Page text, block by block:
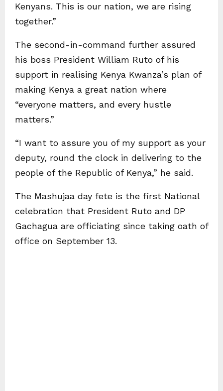
Kenyans. This is our nation, we are rising
together.”
The second-in-command further assured
his boss President William Ruto of his
support in realising Kenya Kwanza’s plan of
making Kenya a great nation where
“everyone matters, and every hustle
matters.”
“I want to assure you of my support as your
deputy, round the clock in delivering to the
people of the Republic of Kenya,” he said.
The Mashujaa day fete is the first National
celebration that President Ruto and DP
Gachagua are officiating since taking oath of
office on September 13.